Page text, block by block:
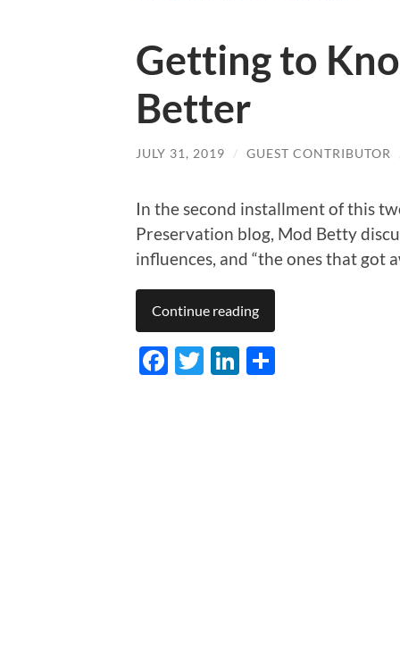
Getting to
Better
JULY 31, 2019 / GUEST CONTRIBUTOR
In the second installment of this
Preservation blog, Mod Betty
influences, and “the ones that got
Continue reading
Facebook
TwitterLinkedIn